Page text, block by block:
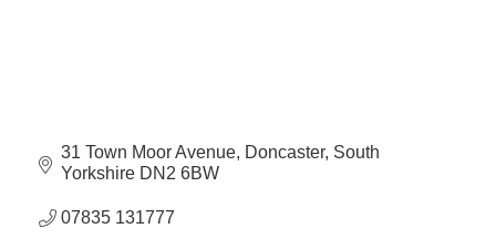
31 Town Moor Avenue Doncaster South
Yorkshire DN2 6BW
07835 131777